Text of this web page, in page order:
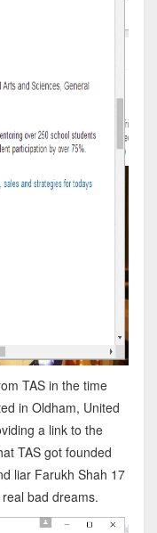
TAS in the time
in Oldham, United
a link to the
TAS got founded
liar Farukh Shah 17
bad dreams.